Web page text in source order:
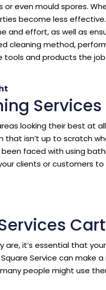
or even mould spores.
become less effective.
and effort, as well as
cleaning method,
tools and products the job
looking their best at
that isn’t up to scratch
been faced with using
clients or customers
it’s essential that
Service can make
people might use